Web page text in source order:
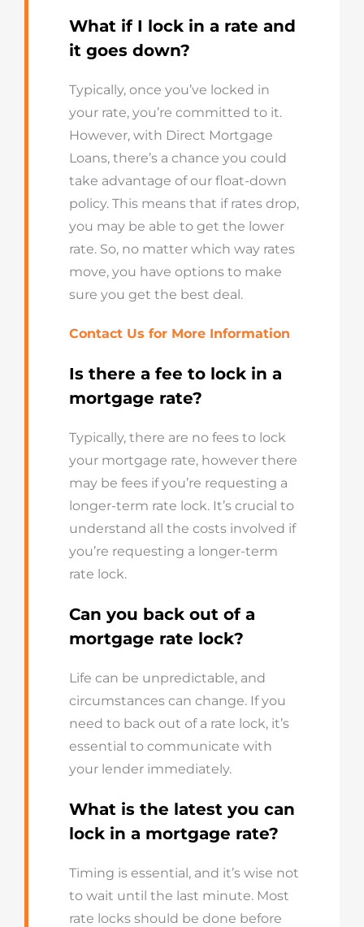
What if I lock in a rate and
it goes down?
Typically, once you’ve locked in
your rate, you’re committed to it.
However, with Direct Mortgage
Loans, there’s a chance you could
take advantage of our float-down
policy. This means that if rates drop,
you may be able to get the lower
rate. So, no matter which way rates
move, you have options to make
sure you get the best deal.
Contact Us for More Information
Is there a fee to lock in a
mortgage rate?
Typically, there are no fees to lock
your mortgage rate, however there
may be fees if you’re requesting a
longer-term rate lock. It’s crucial to
understand all the costs involved if
you’re requesting a longer-term
rate lock.
Can you back out of a
mortgage rate lock?
Life can be unpredictable, and
circumstances can change. If you
need to back out of a rate lock, it’s
essential to communicate with
your lender immediately.
What is the latest you can
lock in a mortgage rate?
Timing is essential, and it’s wise not
to wait until the last minute. Most
rate locks should be done before